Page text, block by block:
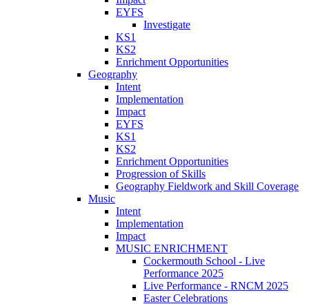
EYFS
Investigate
KS1
KS2
Enrichment Opportunities
Geography
Intent
Implementation
Impact
EYFS
KS1
KS2
Enrichment Opportunities
Progression of Skills
Geography Fieldwork and Skill Coverage
Music
Intent
Implementation
Impact
MUSIC ENRICHMENT
Cockermouth School - Live
Performance 2025
Live Performance - RNCM 2025
Easter Celebrations